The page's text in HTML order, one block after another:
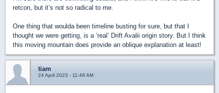
retcon, but it’s not so radical to me.
One thing that woulda been timeline busting for sure, but that I
thought we were getting, is a ‘real’ Drift Avalii origin story. But I think
this moving mountain does provide an oblique explanation at least!
tiam
24 April 2023 - 11:48 AM